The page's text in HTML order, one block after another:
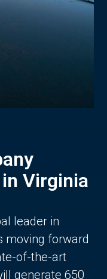
Virginia
leader in
moving forward
of-the-art
generate 650